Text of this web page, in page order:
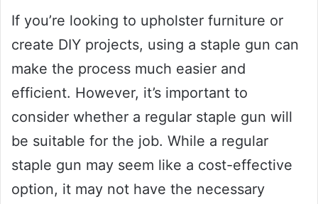
If you’re looking to upholster furniture or
create DIY projects, using a staple gun can
make the process much easier and
efficient. However, it’s important to
consider whether a regular staple gun will
be suitable for the job. While a regular
staple gun may seem like a cost-effective
option, it may not have the necessary